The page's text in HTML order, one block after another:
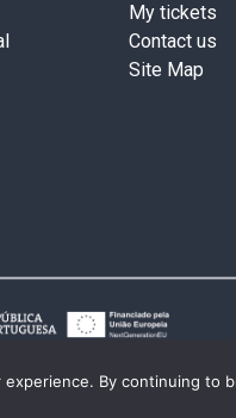
My tickets
Contact us
Site Map
By continuing to